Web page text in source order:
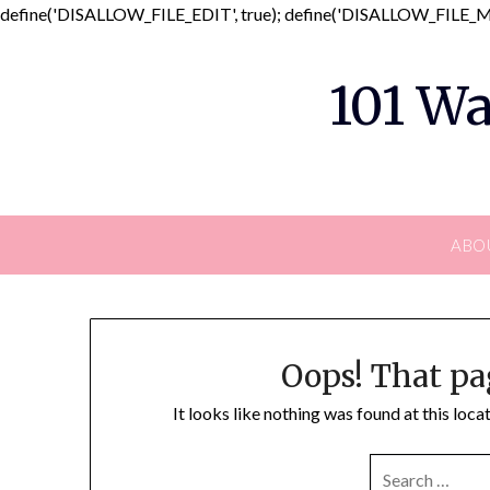
define('DISALLOW_FILE_EDIT', true);
101
Oops! That
It looks like nothing was found at this